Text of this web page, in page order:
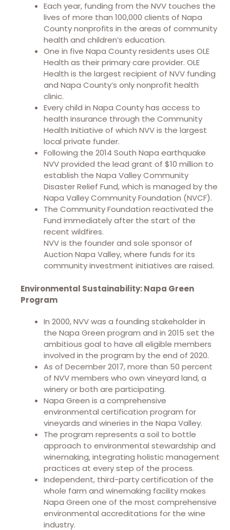
Each year, funding from the NVV touches the
lives of more than 100,000 clients of Napa
County nonprofits in the areas of community
health and children’s education.
One in five Napa County residents uses OLE
Health as their primary care provider. OLE
Health is the largest recipient of NVV funding
and Napa County’s only nonprofit health
clinic.
Every child in Napa County has access to
health insurance through the Community
Health Initiative of which NVV is the largest
local private funder.
Following the 2014 South Napa earthquake
NVV provided the lead grant of $10 million to
establish the Napa Valley Community
Disaster Relief Fund, which is managed by the
Napa Valley Community Foundation (NVCF).
The Community Foundation reactivated the
Fund immediately after the start of the
recent wildfires.
NVV is the founder and sole sponsor of
Auction Napa Valley, where funds for its
community investment initiatives are raised.
Environmental Sustainability: Napa Green
Program
In 2000, NVV was a founding stakeholder in
the Napa Green program and in 2015 set the
ambitious goal to have all eligible members
involved in the program by the end of 2020.
As of December 2017, more than 50 percent
of NVV members who own vineyard land, a
winery or both are participating.
Napa Green is a comprehensive
environmental certification program for
vineyards and wineries in the Napa Valley.
The program represents a soil to bottle
approach to environmental stewardship and
winemaking, integrating holistic management
practices at every step of the process.
Independent, third-party certification of the
whole farm and winemaking facility makes
Napa Green one of the most comprehensive
environmental accreditations for the wine
industry.